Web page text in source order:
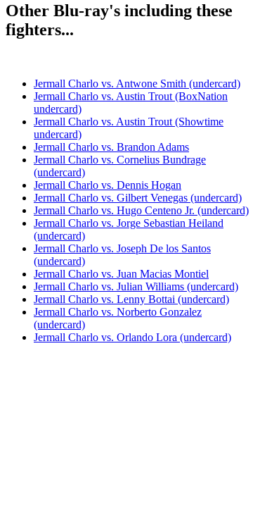
Other Blu-ray's including these
fighters...
Jermall Charlo vs. Antwone Smith (undercard)
Jermall Charlo vs. Austin Trout (BoxNation
undercard)
Jermall Charlo vs. Austin Trout (Showtime
undercard)
Jermall Charlo vs. Brandon Adams
Jermall Charlo vs. Cornelius Bundrage
(undercard)
Jermall Charlo vs. Dennis Hogan
Jermall Charlo vs. Gilbert Venegas (undercard)
Jermall Charlo vs. Hugo Centeno Jr. (undercard)
Jermall Charlo vs. Jorge Sebastian Heiland
(undercard)
Jermall Charlo vs. Joseph De los Santos
(undercard)
Jermall Charlo vs. Juan Macias Montiel
Jermall Charlo vs. Julian Williams (undercard)
Jermall Charlo vs. Lenny Bottai (undercard)
Jermall Charlo vs. Norberto Gonzalez
(undercard)
Jermall Charlo vs. Orlando Lora (undercard)